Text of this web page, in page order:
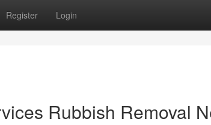
Register Login
Rubbish Removal